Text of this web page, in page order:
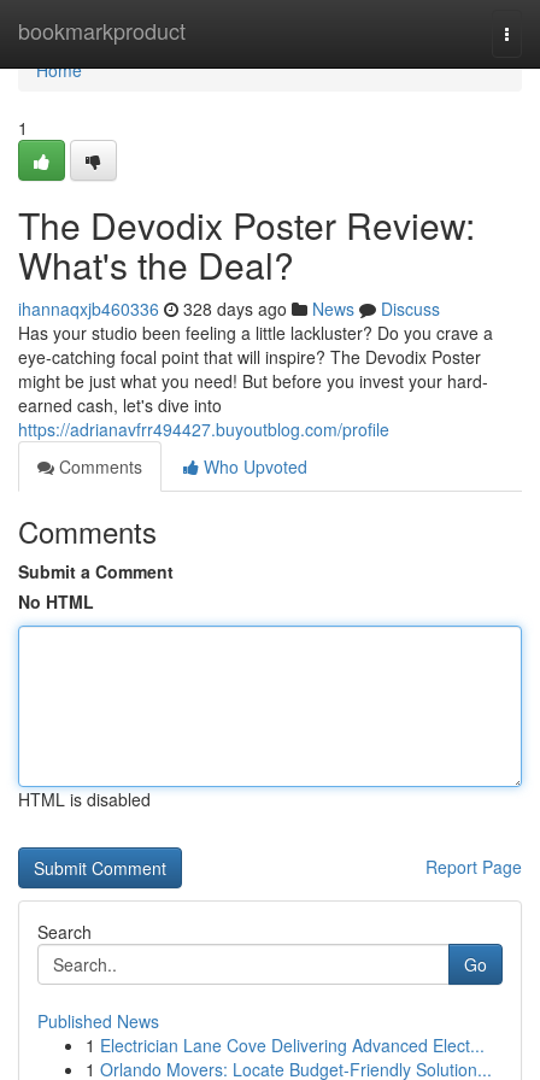
bookmarkproduct
Home
Home
1
The Devodix Poster Review:
What's the Deal?
ihannaqxjb460336 328 days ago News
Discuss
Has your studio been feeling a little lackluster? Do you crave a
eye-catching focal point that will inspire? The Devodix Poster
might be just what you need! But before you invest your hard-
earned cash, let's dive into
https://adrianavfrr494427.buyoutblog.com/profile
Comments
Who Upvoted
Comments
Submit a Comment
No HTML
HTML is disabled
Report Page
Search
Go
Published News
1 Electrician Lane Cove Delivering Advanced Elect...
1 Orlando Movers: Locate Budget-Friendly Solution...